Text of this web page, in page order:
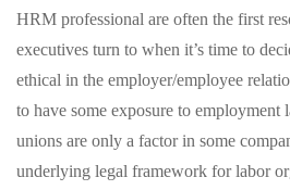
HRM professional are often the first
executives turn to when it’s time to
ethical in the employer/employee
to have some exposure to employment
unions are only a factor in some
underlying legal framework for labor